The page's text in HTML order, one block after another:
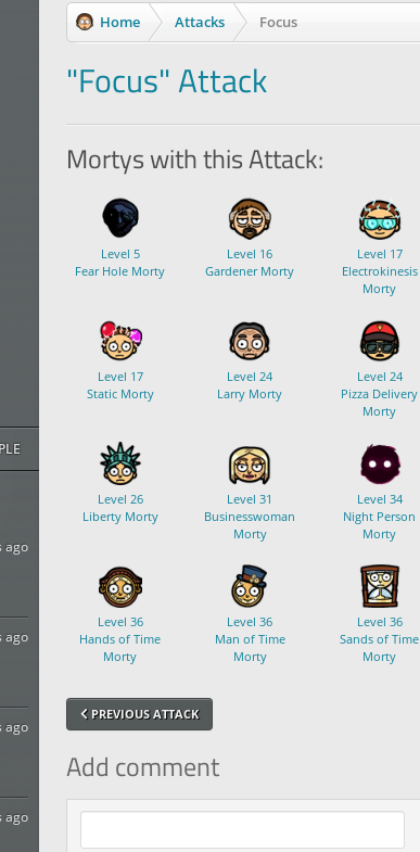
ago
ago
ago
ago
Home Attacks Focus
"Focus" Attack
Mortys with this Attack:
Level 5
Fear Hole Morty
Level 16
Gardener Morty
Level 17
Electrokinesis
Morty
Level 17
Static Morty
Level 24
Larry Morty
Level 24
Pizza Delivery
Morty
Level 26
Liberty Morty
Level 31
Businesswoman
Morty
Level 34
Night Person
Morty
Level 36
Hands of Time
Morty
Level 36
Man of Time
Morty
Level 36
Sands of Time
Morty
PREVIOUS ATTACK
Add comment
Comment text